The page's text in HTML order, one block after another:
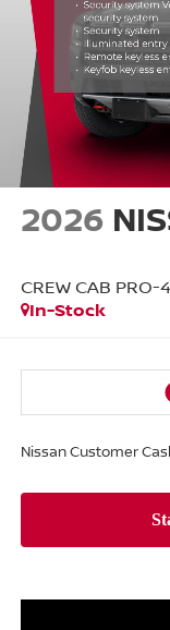
2026
CREW CAB PRO-
In-Stock
Nissan Customer